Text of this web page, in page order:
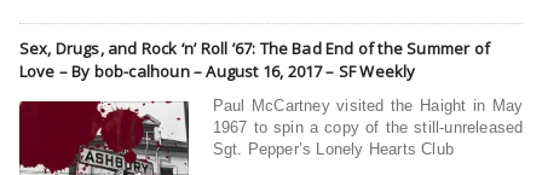
Sex, Drugs, and Rock ‘n’ Roll ’67: The Bad End of the Summer of
Love – By bob-calhoun – August 16, 2017 – SF Weekly
Paul McCartney visited the Haight in May
1967 to spin a copy of the still-unreleased
Sgt. Pepper’s Lonely Hearts Club